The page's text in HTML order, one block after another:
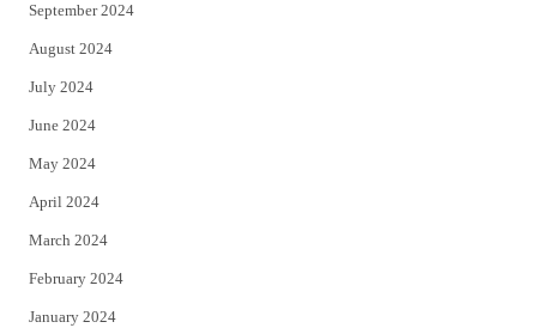
September 2024
August 2024
July 2024
June 2024
May 2024
April 2024
March 2024
February 2024
January 2024